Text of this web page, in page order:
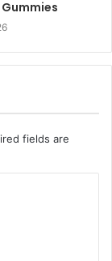
fields are